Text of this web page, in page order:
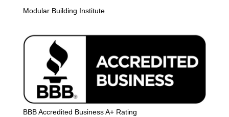
Modular Building Institute
BBB Accredited Business A+ Rating